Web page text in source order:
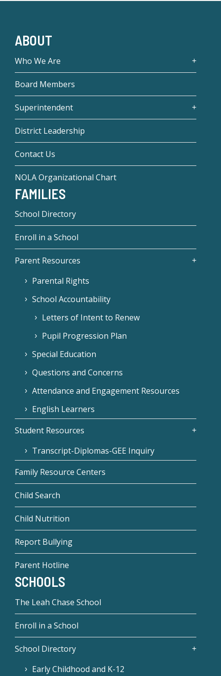
ABOUT
Who We Are
Board Members
Superintendent
District Leadership
Contact Us
NOLA Organizational Chart
FAMILIES
School Directory
Enroll in a School
Parent Resources
Parental Rights
School Accountability
Letters of Intent to Renew
Pupil Progression Plan
Special Education
Questions and Concerns
Attendance and Engagement Resources
English Learners
Student Resources
Transcript-Diplomas-GEE Inquiry
Family Resource Centers
Child Search
Child Nutrition
Report Bullying
Parent Hotline
SCHOOLS
The Leah Chase School
Enroll in a School
School Directory
Early Childhood and K-12